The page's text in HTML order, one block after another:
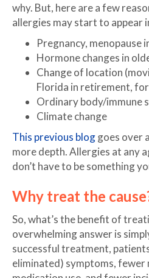
why. But, here are a few
allergies may start to appear
Pregnancy, menopause
Hormone changes in
Change of location
Florida in retirement,
Ordinary body/immune
Climate change
This previous bloggoes over
more depth. Allergies at any
don’t have to be something
Why treat the
So, what’s the benefit of
overwhelming answer is
successful treatment,
eliminated) symptoms, fewer